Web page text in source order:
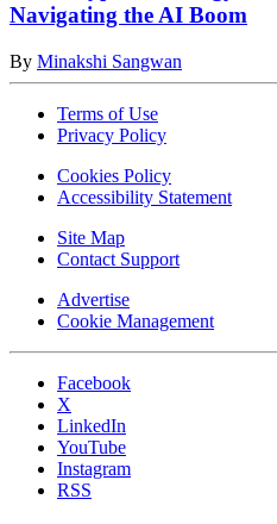
Navigating the AI Boom
By Minakshi Sangwan
Terms of Use
Privacy Policy
Cookies Policy
Accessibility Statement
Site Map
Contact Support
Advertise
Cookie Management
Facebook
X
LinkedIn
YouTube
Instagram
RSS